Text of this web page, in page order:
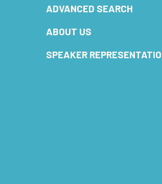
ADVANCED SEARCH
ABOUT US
SPEAKER